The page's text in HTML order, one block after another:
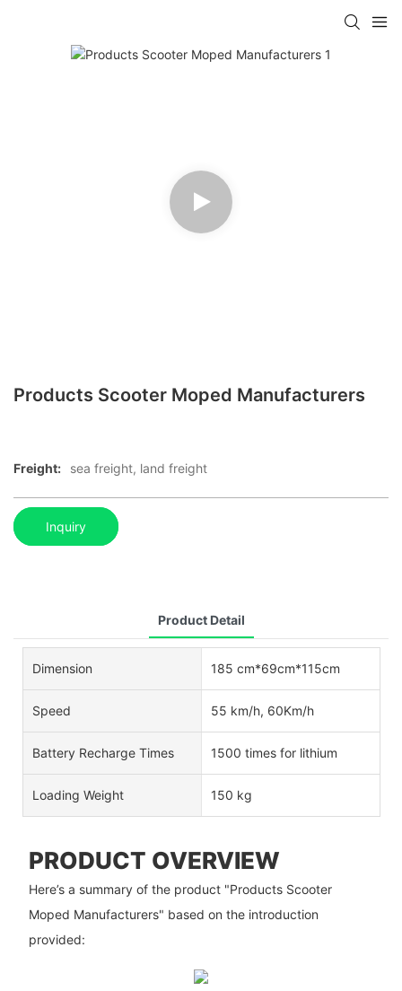
Products Scooter Moped Manufacturers
Freight: sea freight, land freight
Inquiry
Product Detail
Dimension 185 cm*69cm*115cm
Speed 55 km/h, 60Km/h
Battery Recharge Times 1500 times for lithium
Loading Weight 150 kg
PRODUCT OVERVIEW
Here’s a summary of the product "Products Scooter
Moped Manufacturers" based on the introduction
provided: